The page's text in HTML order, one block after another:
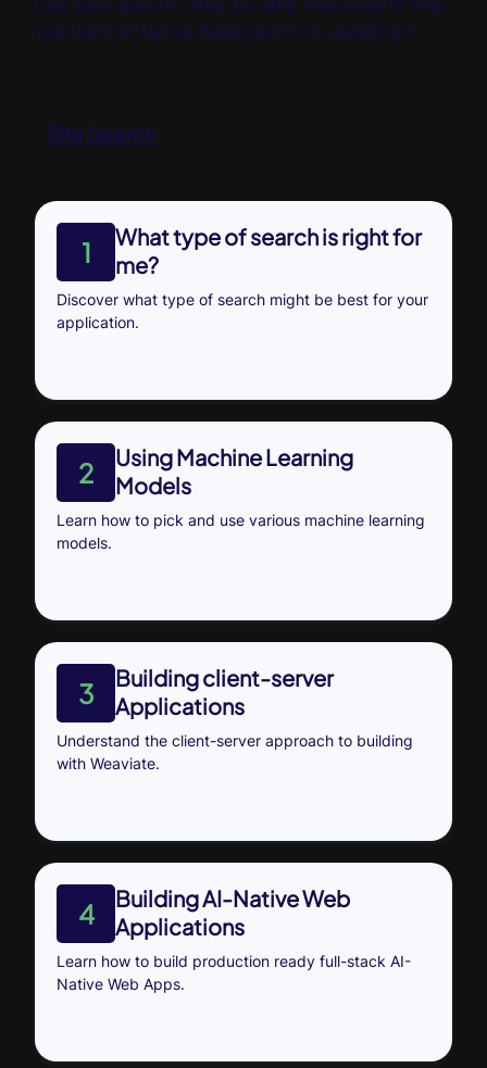
Use case specific, step-by-step resources to help
you build AI-Native Applications in JavaScript.
Site Search
1
What type of search is right for
me?
Discover what type of search might be best for your
application.
2
Using Machine Learning
Models
Learn how to pick and use various machine learning
models.
3
Building client-server
Applications
Understand the client-server approach to building
with Weaviate.
4
Building AI-Native Web
Applications
Learn how to build production ready full-stack AI-
Native Web Apps.